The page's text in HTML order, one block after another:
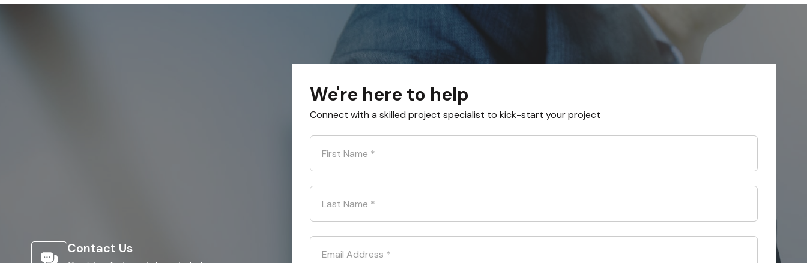
Contact Us
We're here to help
Connect with a skilled project specialist to kick-start your project
First Name *
Last Name *
Email Address *